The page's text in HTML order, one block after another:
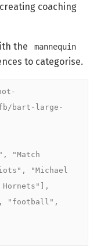
coaching
the mannequin
to categorise.
bart-large-
"Michael